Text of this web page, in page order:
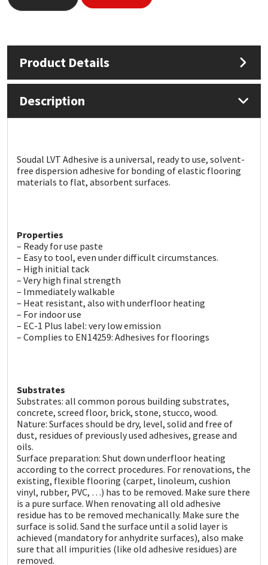
Product Details
Description
Soudal LVT Adhesive is a universal, ready to use, solvent-
free dispersion adhesive for bonding of elastic flooring
materials to flat, absorbent surfaces.
Properties
– Ready for use paste
– Easy to tool, even under difficult circumstances.
– High initial tack
– Very high final strength
– Immediately walkable
– Heat resistant, also with underfloor heating
– For indoor use
– EC-1 Plus label: very low emission
– Complies to EN14259: Adhesives for floorings
Substrates
Substrates: all common porous building substrates,
concrete, screed floor, brick, stone, stucco, wood.
Nature: Surfaces should be dry, level, solid and free of
dust, residues of previously used adhesives, grease and
oils.
Surface preparation: Shut down underfloor heating
according to the correct procedures. For renovations, the
existing, flexible flooring (carpet, linoleum, cushion
vinyl, rubber, PVC, …) has to be removed. Make sure there
is a pure surface. When renovating all old adhesive
residue has to be removed mechanically. Make sure the
surface is solid. Sand the surface until a solid layer is
achieved (mandatory for anhydrite surfaces), also make
sure that all impurities (like old adhesive residues) are
removed.
Nullifire
PC Cox
Rainbow
Sealoflex
Sika
Soudal
Thompsons
Swimming Pool